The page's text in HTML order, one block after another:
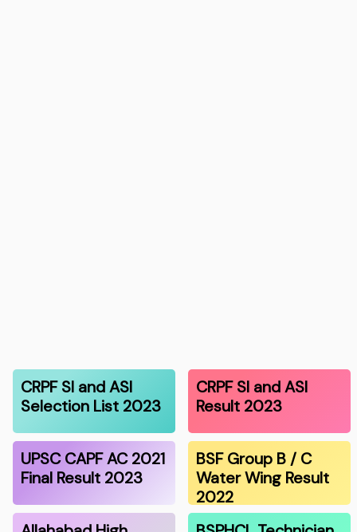
CRPF SI and ASI
Selection List 2023
CRPF SI and ASI
Result 2023
UPSC CAPF AC 2021
Final Result 2023
BSF Group B / C
Water Wing Result
2022